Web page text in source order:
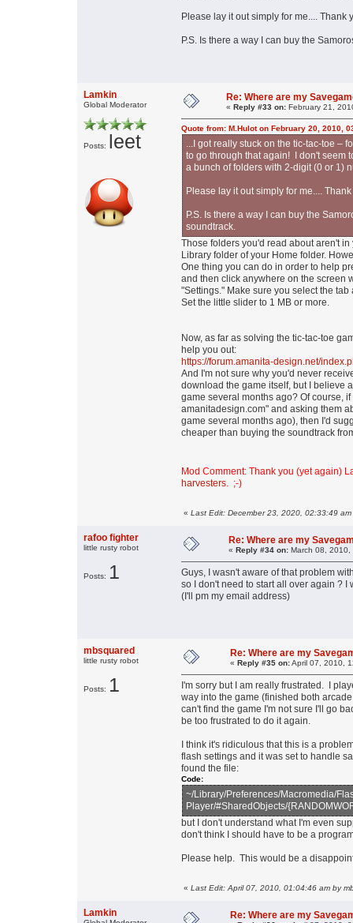
Please lay it out simply for me.... Thank
P.S. Is there a way I can buy the
Lamkin
Global Moderator
Posts: leet
Re: Where are my
« Reply #33 on: February 21,
Quote from: M.Hulot on February 20, 2010,
...I got really stuck on the tic-tac-toe –
to go through that again! I don't seem
a bunch of folders with 2-digit (0 or 1)
Please lay it out simply for me....
P.S. Is there a way I can buy the
soundtrack.
Those folders you'd read about aren't
Library folder of your Home folder.
One thing you can do in order to help
and then click anywhere on the screen
"Settings." Make sure you select the
Set the little slider to 1 MB or more.
Now, as far as solving the tic-tac-toe
help you out:
https://forum.amanita-design.net/
And I'm not sure why you'd never
download the game itself, but I believe
game several months ago? Of course,
amanitadesign.com" and asking them
game several months ago), then I'd
cheaper than buying the soundtrack
Mod Comment: Thank you (yet again)
harvesters. ;-)
« Last Edit: December 23, 2020, 02:33:49 am
rafoo fighter
little rusty robot
Posts: 1
Re: Where are my
« Reply #34 on: March 08,
Guys, I wasn't aware of that problem
so I don't need to start all over again ? I
(I'll pm my email address)
mbsquared
little rusty robot
Posts: 1
Re: Where are my
« Reply #35 on:April 07, 2010,
I'm sorry but I am really frustrated. I
way into the game (finished both
can't find the game I'm not sure I'll go
be too frustrated to do it again.
I think it's ridiculous that this is a
flash settings and it was set to handle
found the file:
Code:
~/Library/Preferences/Macromedia/
Player/#SharedObjects/
but I don't understand what I'm even
don't think I should have to be a
Please help. This would be a
« Last Edit: April 07, 2010, 01:04:46 am by
Lamkin Re: Where are my